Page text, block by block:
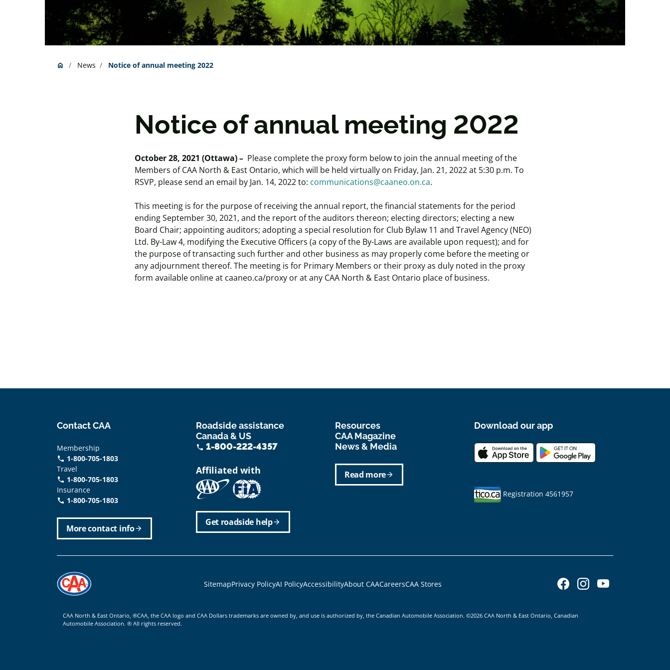
home
Home News Notice of annual meeting 2022
Notice of annual meeting 2022
October 28, 2021 (Ottawa) – Please complete the proxy form below to join the annual meeting of the
Members of CAA North & East Ontario, which will be held virtually on Friday, Jan. 21, 2022 at 5:30 p.m. To
RSVP, please send an email by Jan. 14, 2022 to: communications@caaneo.on.ca.
This meeting is for the purpose of receiving the annual report, the financial statements for the period
ending September 30, 2021, and the report of the auditors thereon; electing directors; electing a new
Board Chair; appointing auditors; adopting a special resolution for Club Bylaw 11 and Travel Agency (NEO)
Ltd. By-Law 4, modifying the Executive Officers (a copy of the By-Laws are available upon request); and for
the purpose of transacting such further and other business as may properly come before the meeting or
any adjournment thereof. The meeting is for Primary Members or their proxy as duly noted in the proxy
form available online at caaneo.ca/proxy or at any CAA North & East Ontario place of business.
Contact CAA
Membership
phone 1-800-705-1803
Travel
phone 1-800-705-1803
Insurance
call 1-800-705-1803
arrow_forward
More contact info
Roadside assistance
Canada & US
phone 1-800-222-4357
Affiliated with
arrow_forward
Get roadside help
Resources
CAA Magazine
News & Media
arrow_forward
Read more
Download our app
Registration 4561957
Footer
SitemapPrivacy PolicyAI PolicyAccessibilityAbout CAACareersCAA Stores
CAA North & East Ontario, ®CAA, the CAA logo and CAA Dollars trademarks are owned by, and use is authorized by, the Canadian Automobile Association. ©2026 CAA North & East Ontario, Canadian
Automobile Association. ® All rights reserved.